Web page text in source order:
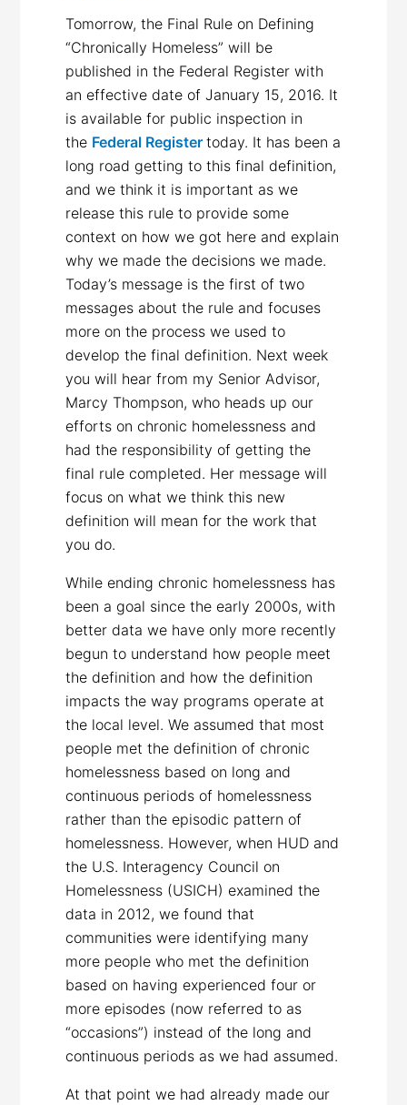
Tomorrow, the Final Rule on Defining
“Chronically Homeless” will be
published in the Federal Register with
an effective date of January 15, 2016. It
is available for public inspection in
the Federal Registertoday. It has been a
long road getting to this final definition,
and we think it is important as we
release this rule to provide some
context on how we got here and explain
why we made the decisions we made.
Today’s message is the first of two
messages about the rule and focuses
more on the process we used to
develop the final definition. Next week
you will hear from my Senior Advisor,
Marcy Thompson, who heads up our
efforts on chronic homelessness and
had the responsibility of getting the
final rule completed. Her message will
focus on what we think this new
definition will mean for the work that
you do.
While ending chronic homelessness has
been a goal since the early 2000s, with
better data we have only more recently
begun to understand how people meet
the definition and how the definition
impacts the way programs operate at
the local level. We assumed that most
people met the definition of chronic
homelessness based on long and
continuous periods of homelessness
rather than the episodic pattern of
homelessness. However, when HUD and
the U.S. Interagency Council on
Homelessness (USICH) examined the
data in 2012, we found that
communities were identifying many
more people who met the definition
based on having experienced four or
more episodes (now referred to as
“occasions”) instead of the long and
continuous periods as we had assumed.
At that point we had already made our